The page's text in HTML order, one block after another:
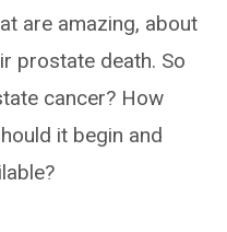
are amazing, about
prostate death. So
cancer? How
it begin and